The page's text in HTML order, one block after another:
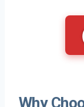
Why